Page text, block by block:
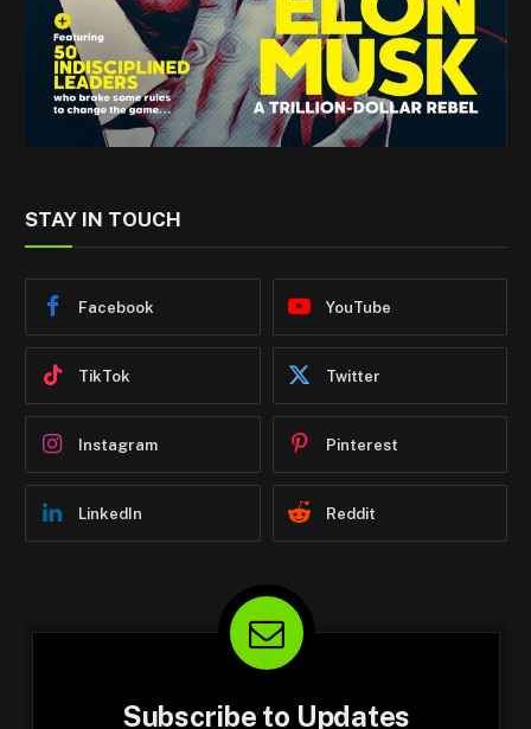
STAY IN TOUCH
Facebook YouTube
TikTok Twitter
Instagram Pinterest
LinkedIn Reddit
Subscribe to Updates